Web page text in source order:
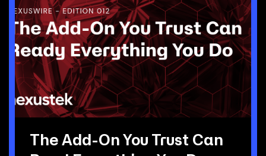
The Add-On You Trust Can